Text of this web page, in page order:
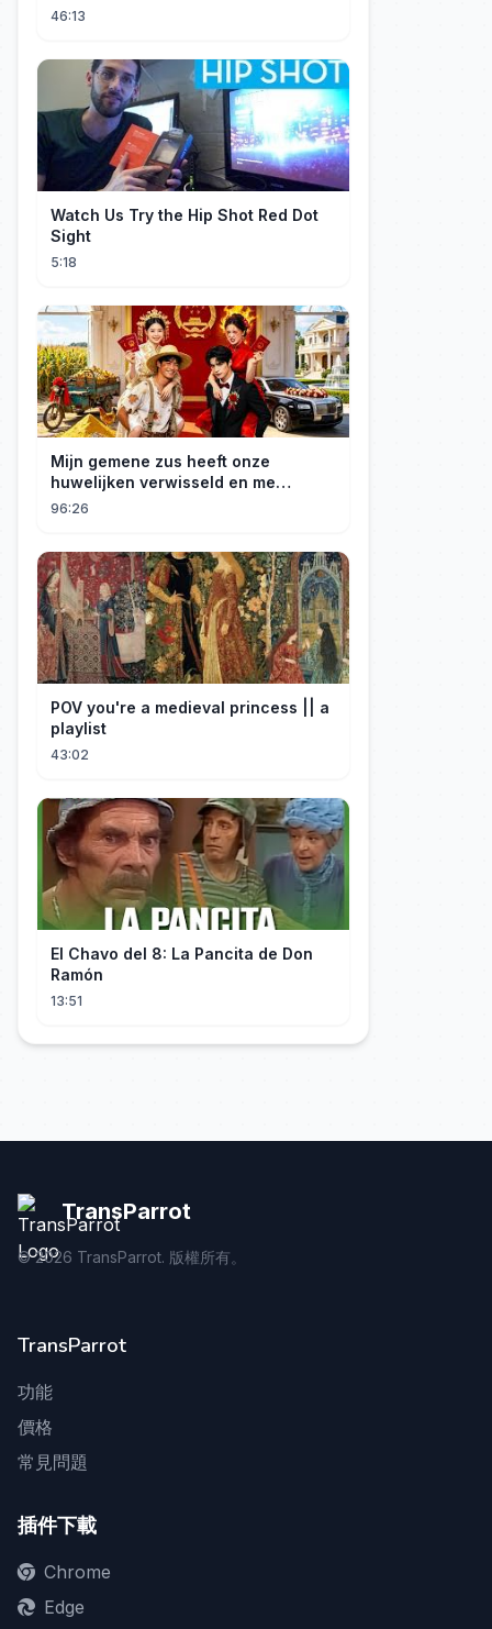
Ancient Archives
46:13
Watch Us Try the Hip Shot Red Dot
Sight
5:18
Mijn gemene zus heeft onze
huwelijken verwisseld en me
gedwongen te trouwen met een
96:26
POV you're a medieval princess || a
playlist
43:02
El Chavo del 8: La Pancita de Don
Ramón
13:51
TransParrot
©2026 TransParrot. 版權所有。
TransParrot
功能
價格
常見問題
插件下載
Chrome
Edge